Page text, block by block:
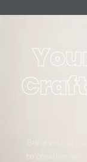
Craft
Bring your
to creation, we